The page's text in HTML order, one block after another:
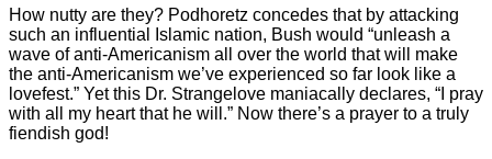
How nutty are they? Podhoretz concedes that by attacking
such an influential Islamic nation, Bush would “unleash a
wave of anti-Americanism all over the world that will make
the anti-Americanism we’ve experienced so far look like a
lovefest.” Yet this Dr. Strangelove maniacally declares, “I pray
with all my heart that he will.” Now there’s a prayer to a truly
fiendish god!